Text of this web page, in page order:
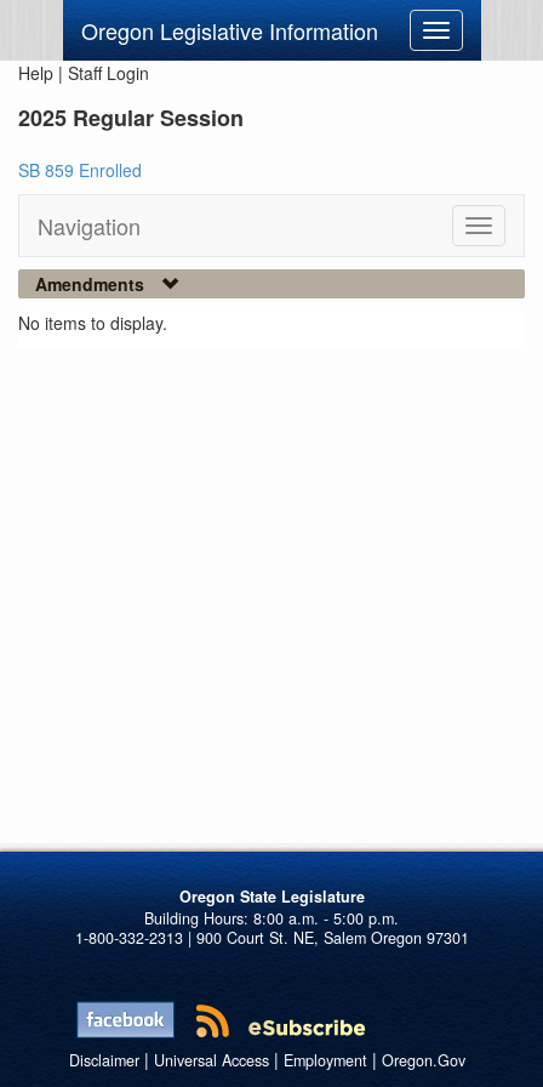
Oregon Legislative Information
Toggle
navigation
Help | Staff Login
2025 Regular Session
SB 859 Enrolled
Navigation
Toggle
Amendments
No items to display.
Oregon State Legislature
1-800-332-2313 | 900 Court St. NE, Salem Oregon 97301
Disclaimer| Universal Access| Employment| Oregon.Gov